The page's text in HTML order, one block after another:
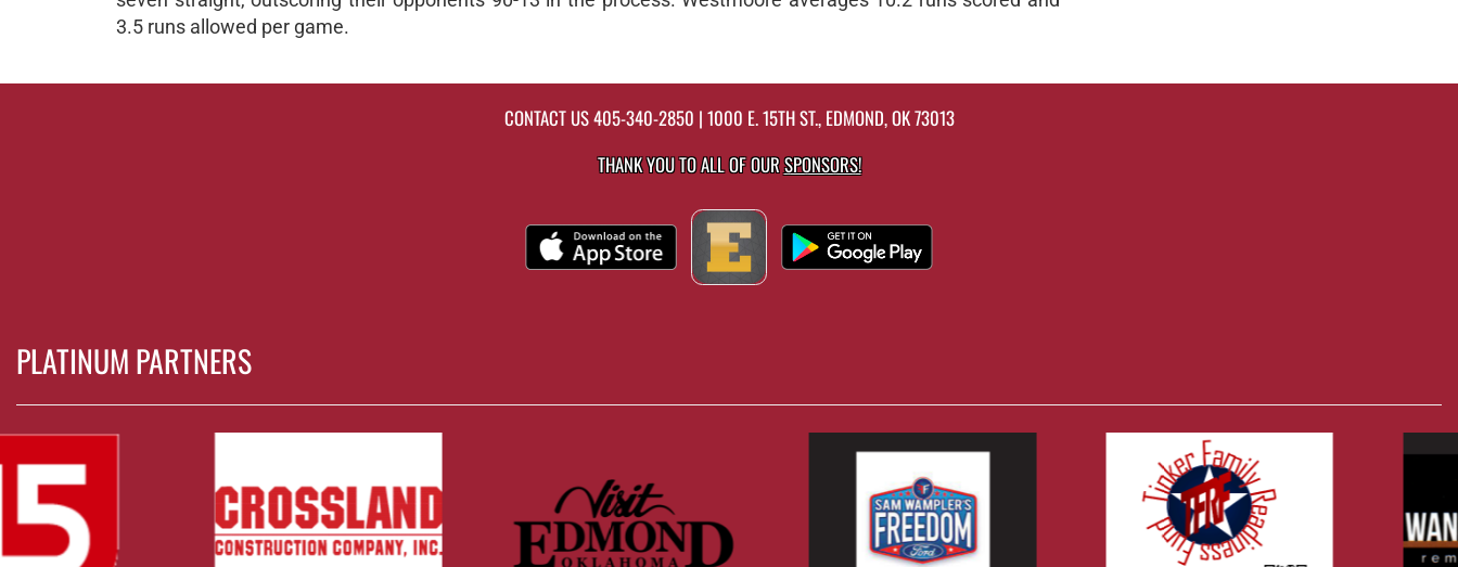
3.5 runs allowed per game.
CONTACT US405-340-2850 | 1000 E. 15TH ST., EDMOND, OK 73013
THANK YOU TO ALL OF OURSPONSORS!
PLATINUM PARTNERS